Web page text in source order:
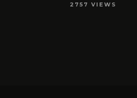
2757 VIEWS